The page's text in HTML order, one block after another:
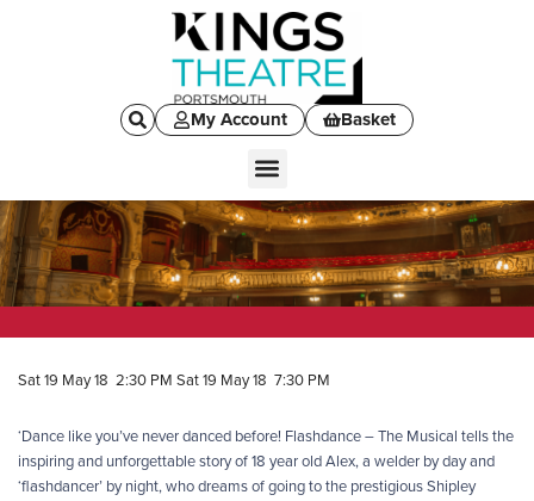
My Account Basket
Sat 19 May 18 2:30 PM Sat 19 May 18 7:30 PM
‘Dance like you’ve never danced before! Flashdance – The Musical tells the
inspiring and unforgettable story of 18 year old Alex, a welder by day and
‘flashdancer’ by night, who dreams of going to the prestigious Shipley